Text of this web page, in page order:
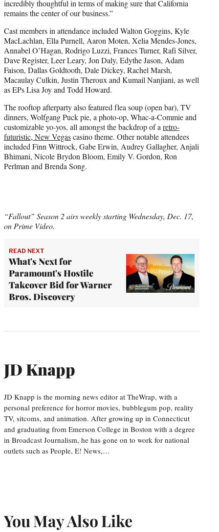
incredibly thoughtful in terms of making sure that California
remains the center of our business.”
Cast members in attendance included Walton Goggins, Kyle
MacLachlan, Ella Purnell, Aaron Moten, Xelia Mendes-Jones,
Annabel O’Hagan, Rodrigo Luzzi, Frances Turner, Rafi Silver,
Dave Register, Leer Leary, Jon Daly, Edythe Jason, Adam
Faison, Dallas Goldtooth, Dale Dickey, Rachel Marsh,
Macaulay Culkin, Justin Theroux and Kumail Nanjiani, as well
as EPs Lisa Joy and Todd Howard.
The rooftop afterparty also featured flea soup (open bar), TV
dinners, Wolfgang Puck pie, a photo-op, Whac-a-Commie and
customizable yo-yos, all amongst the backdrop of aretro-
futuristic, New Vegascasino theme. Other notable attendees
included Finn Wittrock, Gabe Erwin, Audrey Gallagher, Anjali
Bhimani, Nicole Brydon Bloom, Emily V. Gordon, Ron
Perlman and Brenda Song.
“Fallout” Season 2 airs weekly starting Wednesday, Dec. 17,
on Prime Video.
READ NEXT
What's Next for
Paramount's Hostile
Takeover Bid for Warner
Bros. Discovery
JD Knapp
JD Knapp is the morning news editor at TheWrap, with a
personal preference for horror movies, bubblegum pop, reality
TV, sitcoms, and animation. After growing up in Connecticut
and graduating from Emerson College in Boston with a degree
in Broadcast Journalism, he has gone on to work for national
outlets such as People, E! News,…
You May Also Like